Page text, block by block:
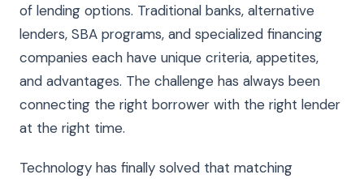
of lending options. Traditional banks, alternative
lenders, SBA programs, and specialized financing
companies each have unique criteria, appetites,
and advantages. The challenge has always been
connecting the right borrower with the right lender
at the right time.
Technology has finally solved that matching